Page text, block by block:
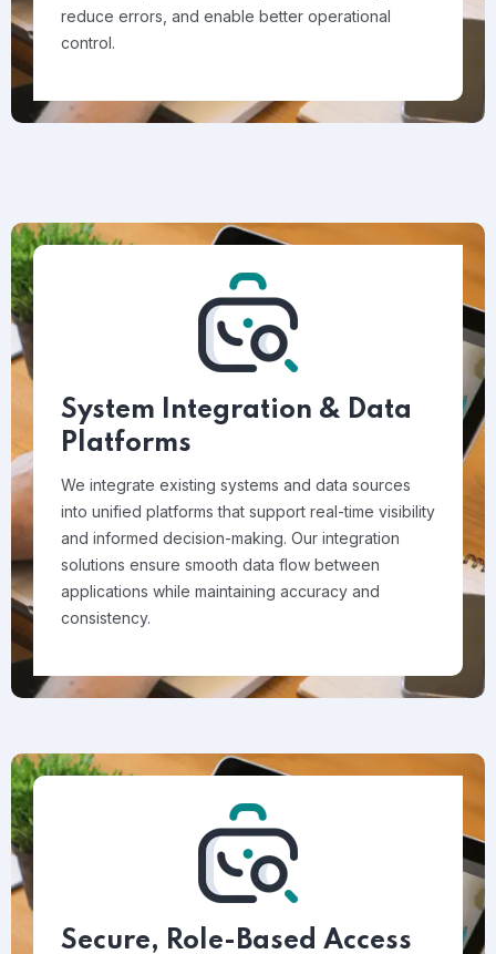
reduce errors, and enable better operational
control.
System Integration & Data
Platforms
We integrate existing systems and data sources
into unified platforms that support real-time visibility
and informed decision-making. Our integration
solutions ensure smooth data flow between
applications while maintaining accuracy and
consistency.
Secure, Role-Based Access